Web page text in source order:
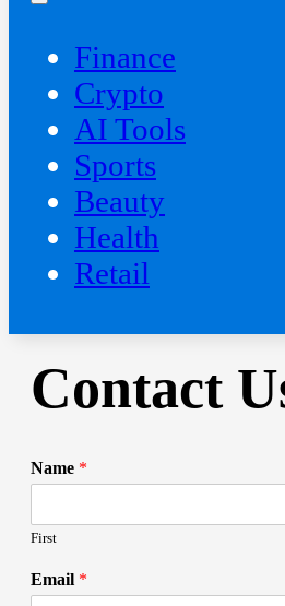
Finance
Crypto
AI Tools
Sports
Beauty
‍Health
Retail
Contact
Name *
First
Email *